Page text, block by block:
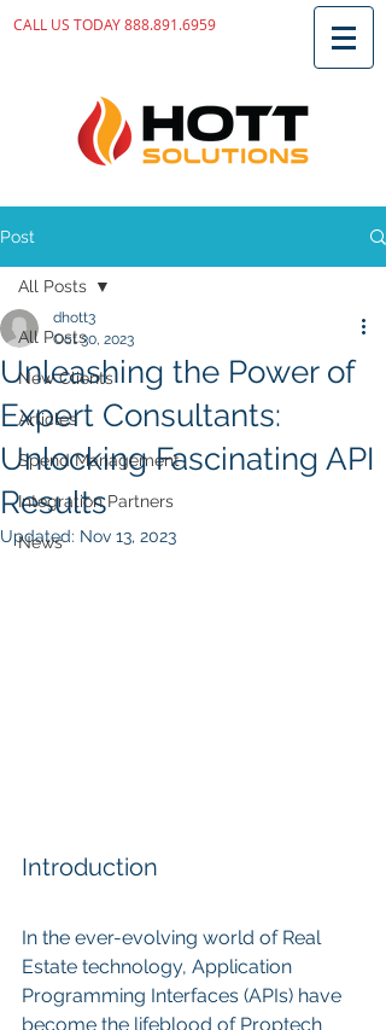
CALL US TODAY888.891.6959
Post
All Posts
New Clients
Articles
Spend Management
Integration Partners
News
All Posts
Unleashing the Power of
Expert Consultants:
Unlocking Fascinating API
Results
dhott3
Oct 30, 2023
Updated: Nov 13, 2023
Introduction
In the ever-evolving world of Real
Estate technology, Application
Programming Interfaces (APIs) have
become the lifeblood of Proptech